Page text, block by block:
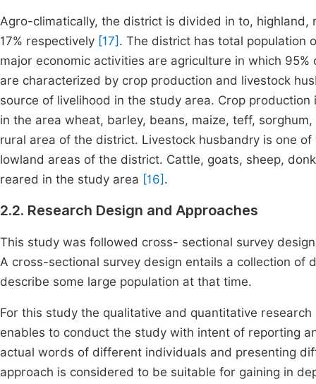
Agro-climatically, the district is divided in to,
17% respectively [17] . The district has total population
major economic activities are agriculture in which
are characterized by crop production and livestock
source of livelihood in the study area. Crop
in the area wheat, barley, beans, maize, teff,
rural area of the district. Livestock husbandry is one
lowland areas of the district. Cattle, goats, sheep,
reared in the study area [16] .
2.2. Research Design and Approaches
This study was followed cross- sectional survey
A cross-sectional survey design entails a collection of
describe some large population at that time.
For this study the qualitative and quantitative
enables to conduct the study with intent of reporting
actual words of different individuals and presenting
approach is considered to be suitable for gaining in